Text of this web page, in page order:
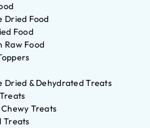
Dried Food
Food
Raw Food
Dried & Dehydrated Treats
Treats
Treats